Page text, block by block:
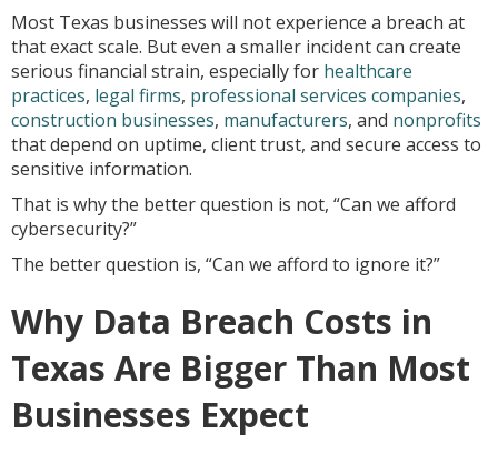
Most Texas businesses will not experience a breach at
that exact scale. But even a smaller incident can create
serious financial strain, especially for healthcare
practices, legal firms, professional services companies,
construction businesses, manufacturers, and nonprofits
that depend on uptime, client trust, and secure access to
sensitive information.
That is why the better question is not, “Can we afford
cybersecurity?”
The better question is, “Can we afford to ignore it?”
Why Data Breach Costs in
Texas Are Bigger Than Most
Businesses Expect